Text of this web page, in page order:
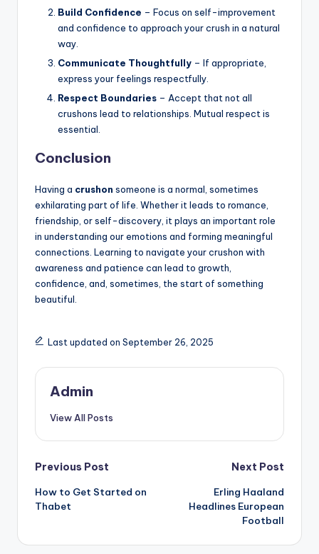
Build Confidence – Focus on self-improvement
and confidence to approach your crush in a natural
way.
Communicate Thoughtfully – If appropriate,
express your feelings respectfully.
Respect Boundaries – Accept that not all
crushons lead to relationships. Mutual respect is
essential.
Conclusion
Having a crushon someone is a normal, sometimes
exhilarating part of life. Whether it leads to romance,
friendship, or self-discovery, it plays an important role
in understanding our emotions and forming meaningful
connections. Learning to navigate your crushon with
awareness and patience can lead to growth,
confidence, and, sometimes, the start of something
beautiful.
Last updated on September 26, 2025
Admin
View All Posts
Post
navigation
Previous Post
How to Get Started on
Thabet
Next Post
Erling Haaland
Headlines European
Football